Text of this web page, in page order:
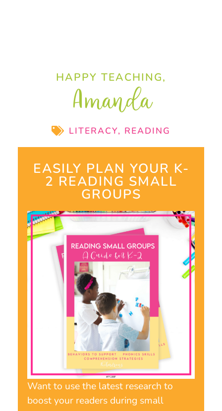
HAPPY TEACHING,
Amanda
LITERACY, READING
EASILY PLAN YOUR K-
2 READING SMALL
GROUPS​
Want to use the latest research to
boost your readers during small